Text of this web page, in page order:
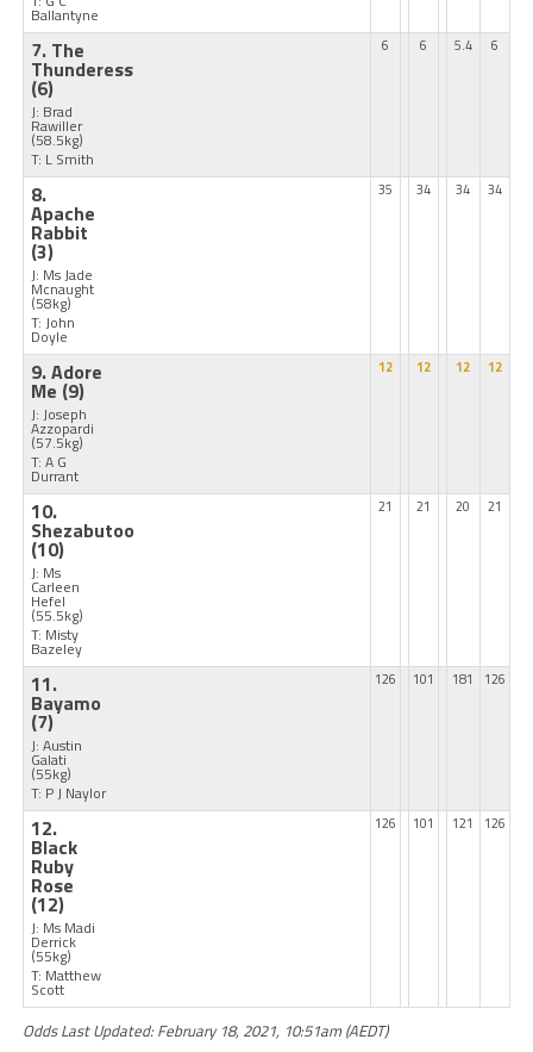
Ballantyne
7. The
Thunderess
(6)
J: Brad
Rawiller
(58.5kg)
T: L Smith
6 6 5.4 6
8.
Apache
Rabbit
(3)
J: Ms Jade
Mcnaught
(58kg)
T: John
Doyle
35 34 34 34
9. Adore
Me (9)
J: Joseph
Azzopardi
(57.5kg)
T: A G
Durrant
12 12 12 12
10.
Shezabutoo
(10)
J: Ms
Carleen
Hefel
(55.5kg)
T: Misty
Bazeley
21 21 20 21
11.
Bayamo
(7)
J: Austin
Galati
(55kg)
T: P J Naylor
126 101 181 126
12.
Black
Ruby
Rose
(12)
J: Ms Madi
Derrick
(55kg)
T: Matthew
Scott
126 101 121 126
Odds Last Updated: February 18, 2021, 10:51am (AEDT)